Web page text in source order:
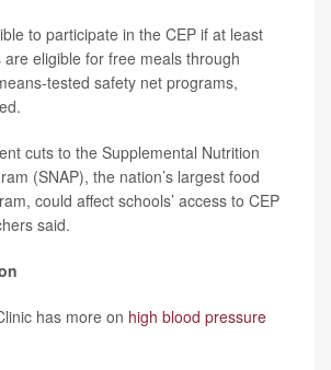
to participate in the CEP if at least
eligible for free meals through
tested safety net programs,
cuts to the Supplemental Nutrition
(SNAP), the nation’s largest food
could affect schools’ access to CEP
said.
has more on high blood pressure